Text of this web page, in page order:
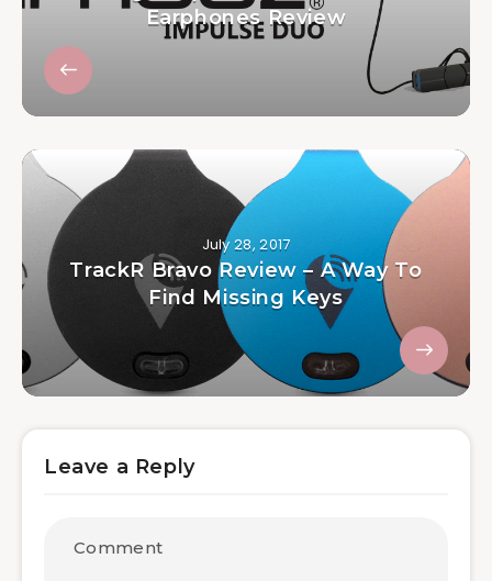
Earphones Review
July 28, 2017
TrackR Bravo Review – A Way To
Find Missing Keys
Leave a Reply